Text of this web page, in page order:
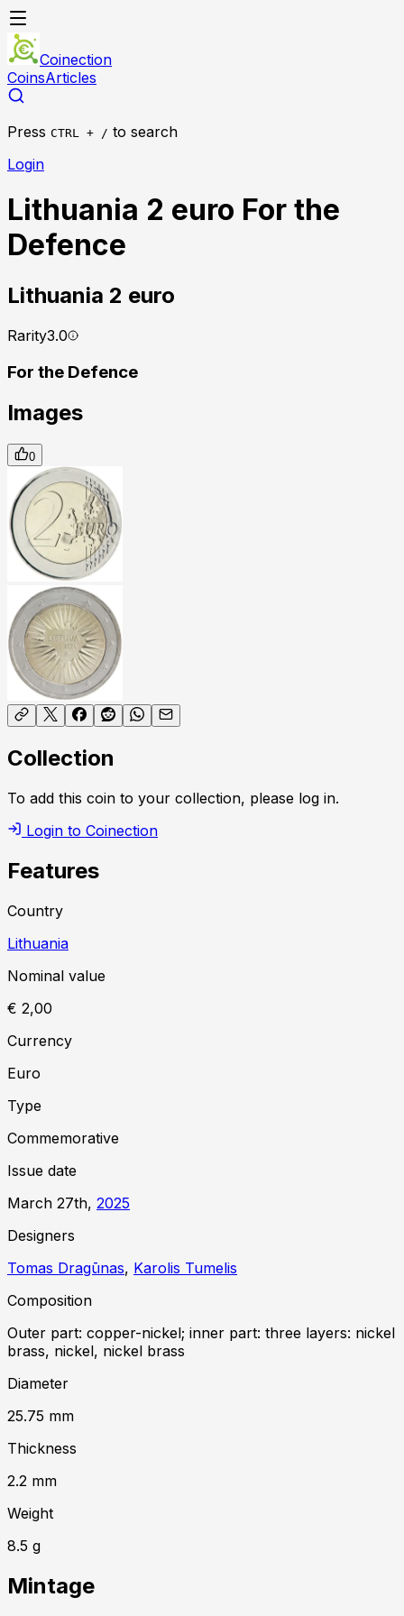
Coinection
CoinsArticles
Press CTRL + / to search
Login
Lithuania 2 euro For the
Defence
Lithuania 2 euro
Rarity3.0
For the Defence
Images
0
Collection
To add this coin to your collection, please log in.
Login to Coinection
Features
Country
Lithuania
Nominal value
€ 2,00
Currency
Euro
Type
Commemorative
Issue date
March 27th, 2025
Designers
Tomas Dragūnas, Karolis Tumelis
Composition
Outer part: copper-nickel; inner part: three layers: nickel
brass, nickel, nickel brass
Diameter
25.75 mm
Thickness
2.2 mm
Weight
8.5 g
Mintage